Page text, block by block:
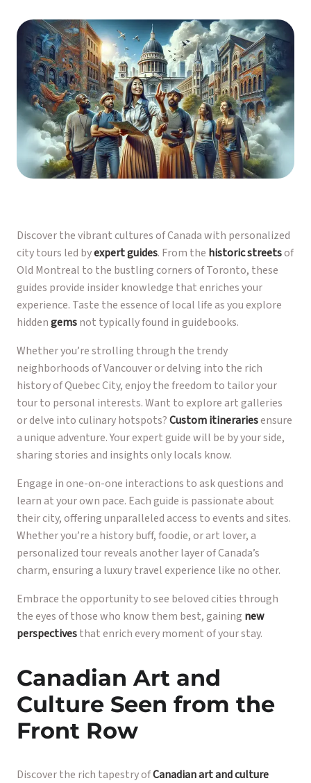
Discover the vibrant cultures of Canada with personalized
city tours led byexpert guides. From the historic streetsof
Old Montreal to the bustling corners of Toronto, these
guides provide insider knowledge that enriches your
experience. Taste the essence of local life as you explore
hiddengemsnot typically found in guidebooks.
Whether you’re strolling through the trendy
neighborhoods of Vancouver or delving into the rich
history of Quebec City, enjoy the freedom to tailor your
tour to personal interests. Want to explore art galleries
or delve into culinary hotspots?Custom itinerariesensure
a unique adventure. Your expert guide will be by your side,
sharing stories and insights only locals know.
Engage in one-on-one interactions to ask questions and
learn at your own pace. Each guide is passionate about
their city, offering unparalleled access to events and sites.
Whether you’re a history buff, foodie, or art lover, a
personalized tour reveals another layer of Canada’s
charm, ensuring a luxury travel experience like no other.
Embrace the opportunity to see beloved cities through
the eyes of those who know them best, gaining new
perspectivesthat enrich every moment of your stay.
Canadian Art and
Culture Seen from the
Front Row
Discover the rich tapestry ofCanadian art and culture